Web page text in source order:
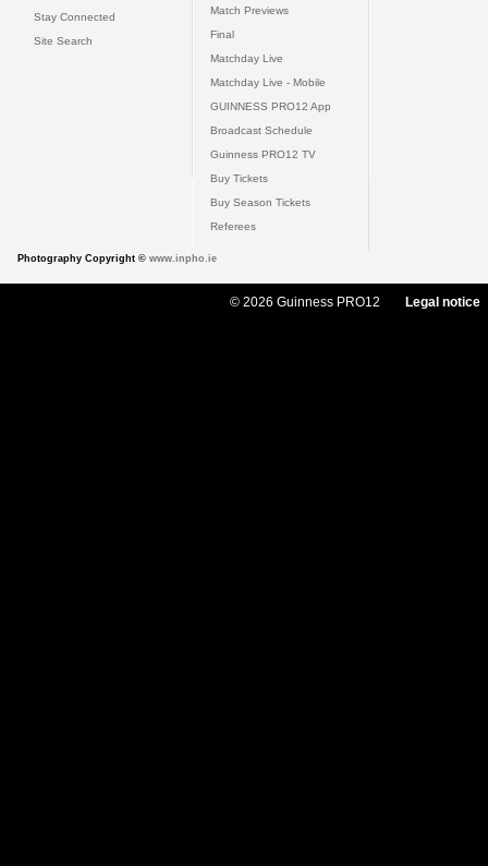
Stay Connected
Site Search
Match Previews
Final
Matchday Live
Matchday Live - Mobile
GUINNESS PRO12 App
Broadcast Schedule
Guinness PRO12 TV
Buy Tickets
Buy Season Tickets
Referees
Photography Copyright © www.inpho.ie
© 2026 Guinness PRO12 Legal notice